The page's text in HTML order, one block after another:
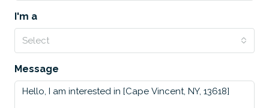
I'm a
Select
Message